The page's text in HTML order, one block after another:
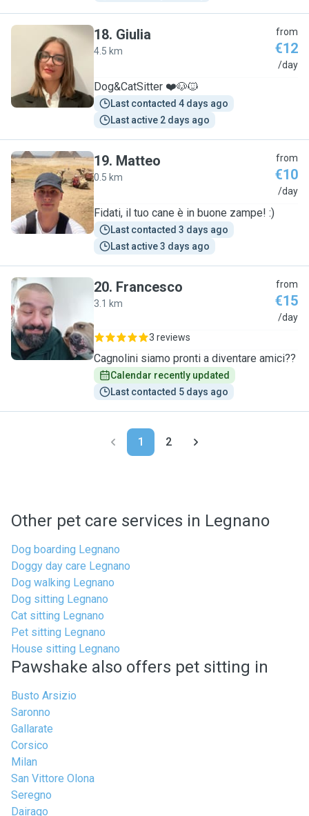
G
18. Giulia
4.5 km
from
€12
/day
Dog&CatSitter ❤️🐶🐱
Last contacted 4 days ago
Last active 2 days ago
M
19. Matteo
0.5 km
from
€10
/day
Fidati, il tuo cane è in buone zampe! :)
Last contacted 3 days ago
Last active 3 days ago
F
20. Francesco
3.1 km
from
€15
/day
3 reviews
Cagnolini siamo pronti a diventare amici??
Calendar recently updated
Last contacted 5 days ago
1 2
Other pet care services in Legnano
Dog boarding Legnano
Doggy day care Legnano
Dog walking Legnano
Dog sitting Legnano
Cat sitting Legnano
Pet sitting Legnano
House sitting Legnano
Pawshake also offers pet sitting in
Busto Arsizio
Saronno
Gallarate
Corsico
Milan
San Vittore Olona
Seregno
Dairago